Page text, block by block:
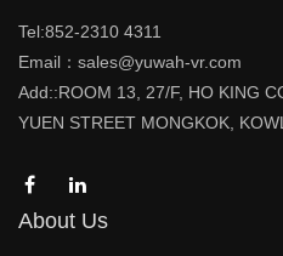
Tel:852-2310 4311
Email：sales@yuwah-vr.com
Add::ROOM 13, 27/F, HO KING
YUEN STREET MONGKOK,
About Us